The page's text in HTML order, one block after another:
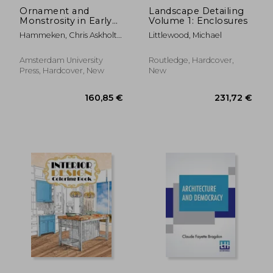
18,69 €
Ornament and
Monstrosity in Early
Modern Art
Hammeken, Chris Askholt ;
Morgan, Luke
Amsterdam University
Press, Hardcover, New
Landscape Detailing
Volume 1: Enclosures
Littlewood, Michael
Routledge, Hardcover,
New